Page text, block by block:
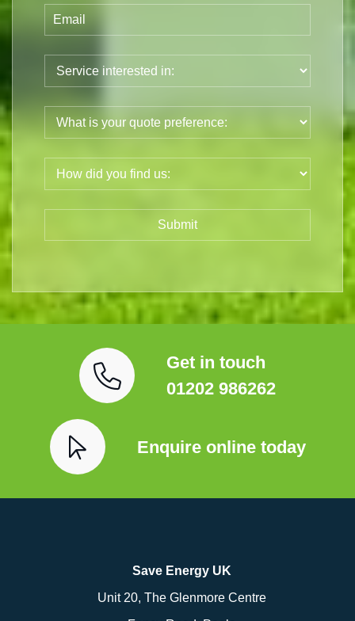
Get in touch
01202 986262
Enquire online today
Save Energy UK
Unit 20, The Glenmore Centre